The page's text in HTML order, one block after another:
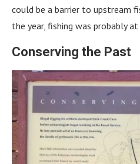
could be a barrier to upstream
the year, fishing was probably
Conserving the Past